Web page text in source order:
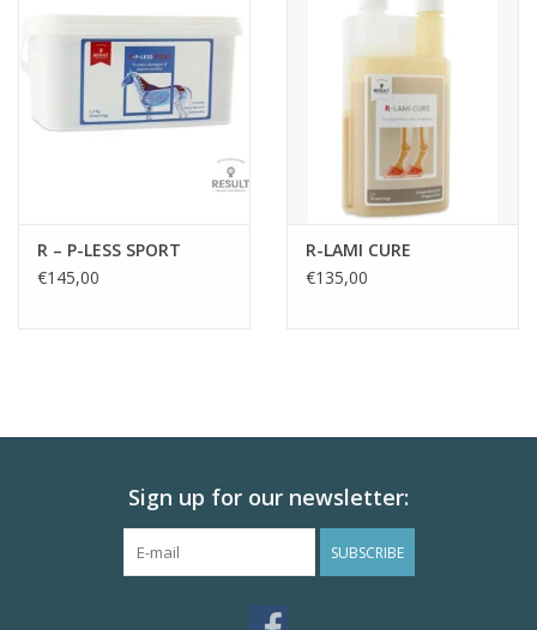
R – P-LESS SPORT
€145,00
R-LAMI CURE
€135,00
Sign up for our newsletter:
SUBSCRIBE